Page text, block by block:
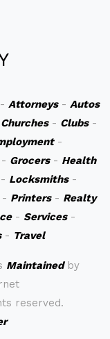
Attorneys- Autos
Churches- Clubs-
-
Grocers- Health
Locksmiths-
Printers- Realty
- Services-
- Travel
Maintainedby
reserved.